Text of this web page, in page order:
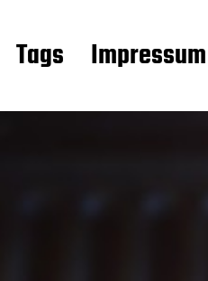
Tags